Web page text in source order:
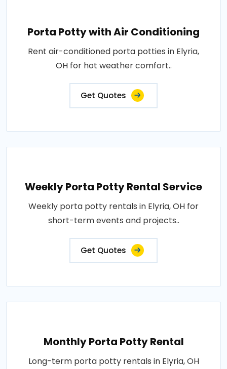
Porta Potty with Air Conditioning
Rent air-conditioned porta potties in Elyria,
OH for hot weather comfort..
Get Quotes
Weekly Porta Potty Rental Service
Weekly porta potty rentals in Elyria, OH for
short-term events and projects..
Get Quotes
Monthly Porta Potty Rental
Long-term porta potty rentals in Elyria, OH